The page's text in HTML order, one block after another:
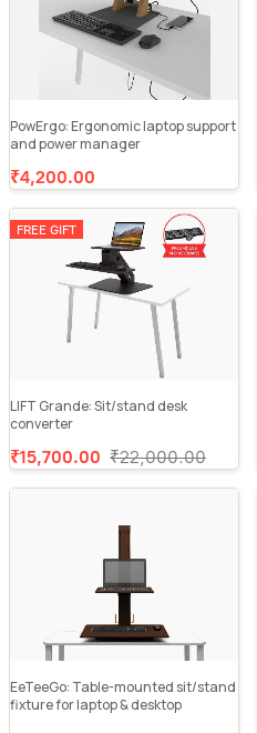
PowErgo: Ergonomic laptop support
and power manager
₹4,200.00
FREE GIFT
LIFT Grande: Sit/stand desk
converter
₹22,000.00
₹15,700.00
EeTeeGo: Table-mounted sit/stand
fixture for laptop & desktop